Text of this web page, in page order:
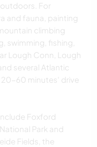
For
and fauna, painting
climbing
swimming, fishing,
Lough Conn, Lough
several Atlantic
20-60 minutes' drive
Foxford
Park and
Fields, the